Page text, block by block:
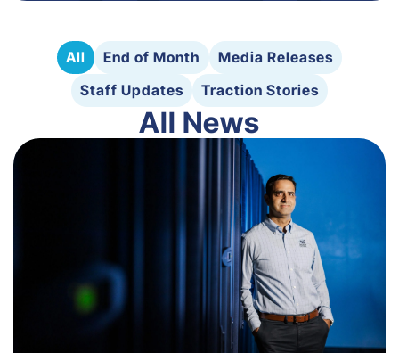
All End of Month
Media Releases
Staff Updates
Traction Stories
All News